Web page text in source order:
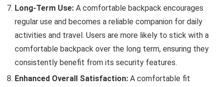
Long-Term Use: A comfortable backpack encourages
regular use and becomes a reliable companion for daily
activities and travel. Users are more likely to stick with a
comfortable backpack over the long term, ensuring they
consistently benefit from its security features.
Enhanced Overall Satisfaction: A comfortable fit